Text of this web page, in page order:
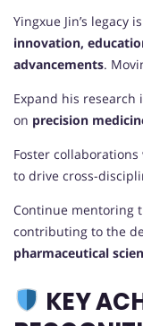
Yingxue Jin’s legacy
innovation,
advancements.
Expand his research
on precision
Foster collaborations
to drive cross-
Continue mentoring
contributing to the
pharmaceutical
KEY